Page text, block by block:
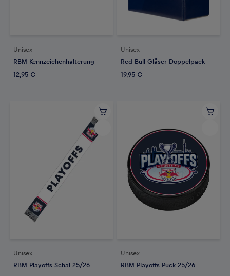
Unisex
RBM Kennzeichenhalterung
12,95 €
Unisex
Red Bull Gläser Doppelpack
19,95 €
Unisex
RBM Playoffs Schal 25/26
Unisex
RBM Playoffs Puck 25/26